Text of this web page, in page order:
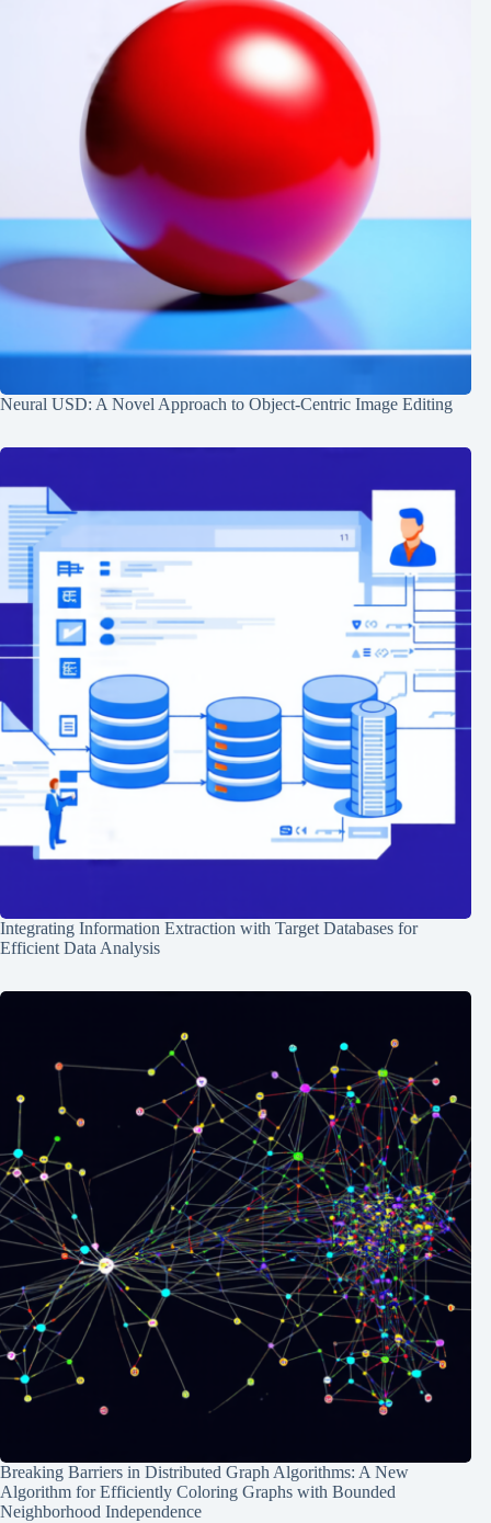
Neural USD: A Novel Approach to Object-Centric Image Editing
Integrating Information Extraction with Target Databases for
Efficient Data Analysis
Breaking Barriers in Distributed Graph Algorithms: A New
Algorithm for Efficiently Coloring Graphs with Bounded
Neighborhood Independence